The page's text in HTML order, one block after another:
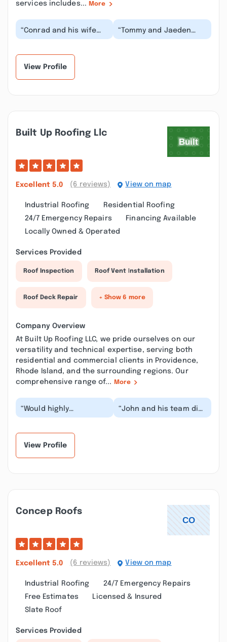
services includes... More
“Conrad and his wife
were absolutely lovely.
“Tommy and Jaeden
were very good at
View Profile
Built Up Roofing Llc
Excellent 5.0 (6 reviews) View on map
Industrial Roofing
Residential Roofing
24/7 Emergency Repairs
Financing Available
Locally Owned & Operated
Services Provided
Roof Inspection Roof Vent Installation
Roof Deck Repair + Show 6 more
Company Overview
At Built Up Roofing LLC, we pride ourselves on our
versatility and technical expertise, serving both
residential and commercial clients in Providence,
Rhode Island, and the surrounding regions. Our
comprehensive range of...
More
“Would highly
recommend. Does
“John and his team did
a tremendous job on
View Profile
Concep Roofs
Excellent 5.0 (6 reviews) View on map
Industrial Roofing
24/7 Emergency Repairs
Free Estimates
Licensed & Insured
Slate Roof
Services Provided